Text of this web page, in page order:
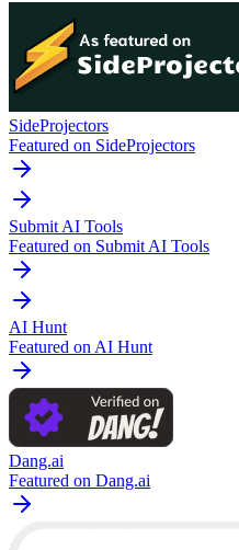
SideProjectors
Featured on SideProjectors
Submit AI Tools
Featured on Submit AI Tools
AI Hunt
Featured on AI Hunt
Dang.ai
Featured on Dang.ai